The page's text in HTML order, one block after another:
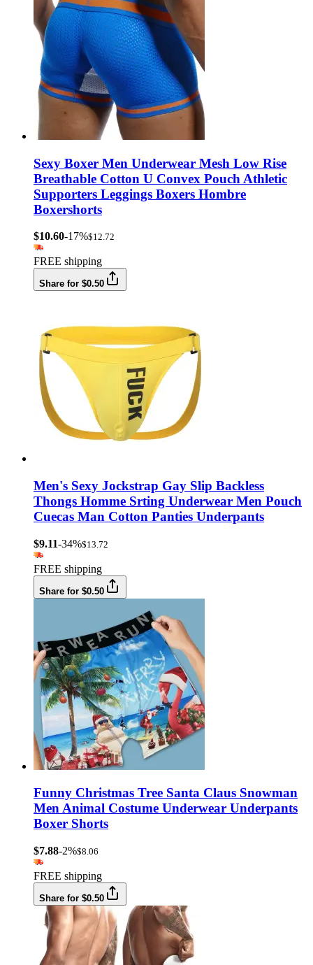
Sexy Boxer Men Underwear Mesh Low Rise
Breathable Cotton U Convex Pouch Athletic
Supporters Leggings Boxers Hombre
Boxershorts
$10.60-17%$12.72
FREE shipping
Share for $0.50
Men's Sexy Jockstrap Gay Slip Backless
Thongs Homme Srting Underwear Men Pouch
Cuecas Man Cotton Panties Underpants
$9.11-34%$13.72
FREE shipping
Share for $0.50
Funny Christmas Tree Santa Claus Snowman
Men Animal Costume Underwear Underpants
Boxer Shorts
$7.88-2%$8.06
FREE shipping
Share for $0.50